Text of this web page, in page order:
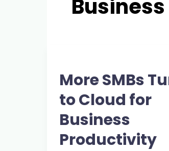
More SMBs
to Cloud for
Business
Productivity
Turning
Cloud
for
Business
Productivity